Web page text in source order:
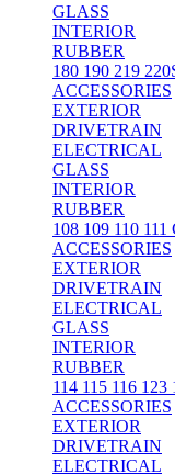
GLASS
INTERIOR
RUBBER
180 190 219
ACCESSORIES
EXTERIOR
DRIVETRAIN
ELECTRICAL
GLASS
INTERIOR
RUBBER
108 109 110 111
ACCESSORIES
EXTERIOR
DRIVETRAIN
ELECTRICAL
GLASS
INTERIOR
RUBBER
114 115 116 123
ACCESSORIES
EXTERIOR
DRIVETRAIN
ELECTRICAL